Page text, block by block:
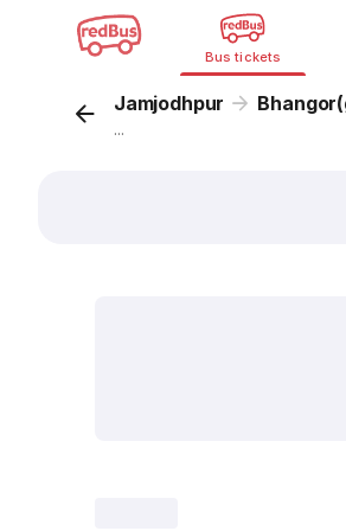
Bus tickets
Jamjodhpur
...